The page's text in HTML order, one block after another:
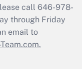
call 646-978-
through Friday
email to